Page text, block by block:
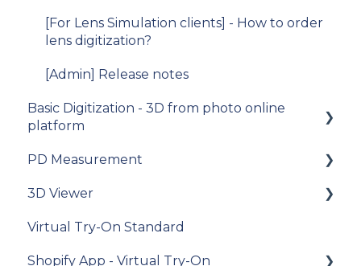
[For Lens Simulation clients] - How to order
lens digitization?
[Admin] Release notes
Basic Digitization - 3D from photo online
platform
Getting started
Upload photos
Assets Management
My Account
PD Measurement
Getting started
General recommendations
General questions about measuring the PD
3D Viewer
To get started
Integration guide
Virtual Try-On Standard
Shopify App - Virtual Try-On